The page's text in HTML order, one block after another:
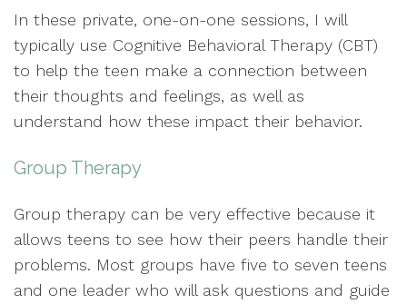
In these private, one-on-one sessions, I will
typically use Cognitive Behavioral Therapy (CBT)
to help the teen make a connection between
their thoughts and feelings, as well as
understand how these impact their behavior.
Group Therapy
Group therapy can be very effective because it
allows teens to see how their peers handle their
problems. Most groups have five to seven teens
and one leader who will ask questions and guide